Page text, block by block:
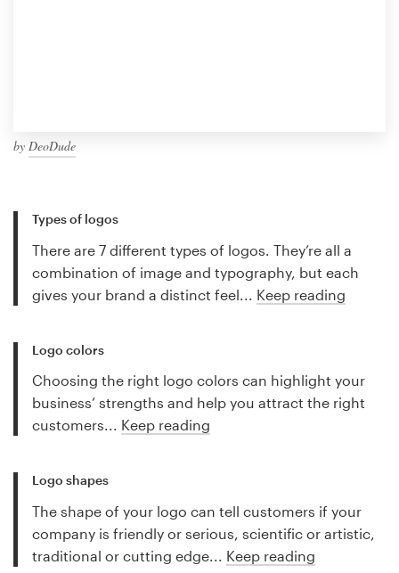
by DeoDude
Types of logos
There are 7 different types of logos. They’re all a
combination of image and typography, but each
gives your brand a distinct feel... Keep reading
Logo colors
Choosing the right logo colors can highlight your
business’ strengths and help you attract the right
customers... Keep reading
Logo shapes
The shape of your logo can tell customers if your
company is friendly or serious, scientific or artistic,
traditional or cutting edge... Keep reading